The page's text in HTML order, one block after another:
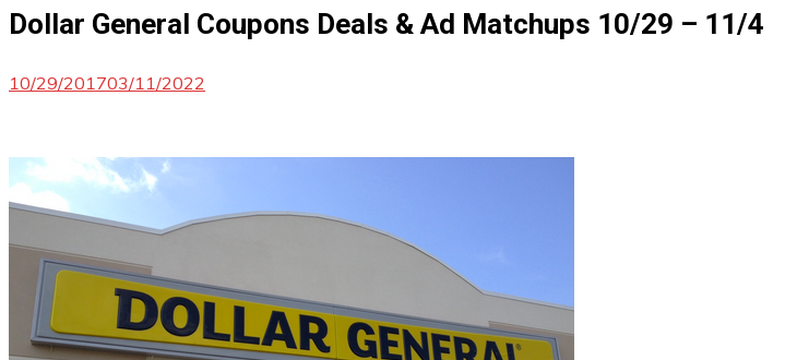
Dollar General Coupons Deals & Ad Matchups 10/29 – 11/4
10/29/201703/11/2022